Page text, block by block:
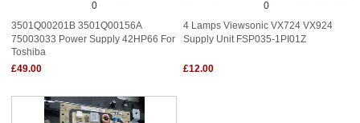
0
3501Q00201B 3501Q00156A
75003033 Power Supply 42HP66 For
Toshiba
£49.00
0
4 Lamps Viewsonic VX724 VX924
Supply Unit FSP035-1PI01Z
£12.00